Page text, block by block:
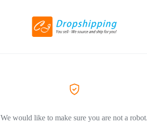
We would like to make sure you are not a